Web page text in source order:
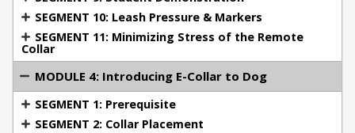
the collar and its features, including vibration and
continuous stimulation.
Module 5: Using the E-Collar
methods of using e-collar stimulation effectively.
Learn about the difference between pressure and
motivation, conditioning for clarity and precision,
and how to handle dogs that freeze or show
SEGMENT 10: Leash Pressure & Markers
SEGMENT 11: Minimizing Stress of the Remote
Collar
MODULE 4: Introducing E-Collar to Dog
SEGMENT 1: Prerequisite
SEGMENT 2: Collar Placement